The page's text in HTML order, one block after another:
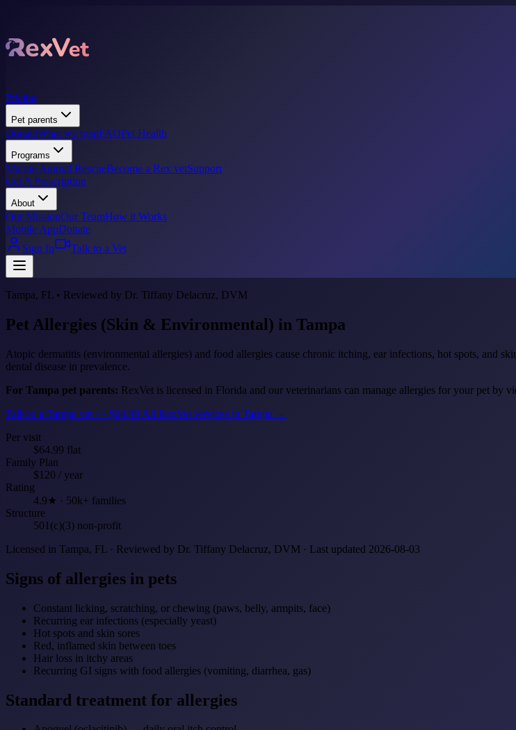
Pricing
Pet parents
DonateWhat we treatFAQPet Health
Programs
Marine Animal RescueBecome a Rex vetSupport
Get A Prescription
About
Our MissionOur TeamHow it Works
Mobile AppDonate
Sign In
Talk to a Vet
Tampa, FL • Reviewed by Dr. Tiffany Delacruz, DVM
Pet Allergies (Skin & Environmental) in Tampa
Atopic dermatitis (environmental allergies) and food allergies cause chronic itching, ear infections, hot spots, and
dental disease in prevalence.
For Tampa pet parents: RexVet is licensed in Florida and our veterinarians can manage allergies for your pet
Talk to a Tampa vet — $64.99 All RexVet services in Tampa →
Per visit
$64.99 flat
Family Plan
$120 / year
Rating
4.9★ · 50k+ families
Structure
501(c)(3) non-profit
Licensed in Tampa, FL · Reviewed by Dr. Tiffany Delacruz, DVM · Last updated 2026-08-03
Signs of allergies in pets
Constant licking, scratching, or chewing (paws, belly, armpits, face)
Recurring ear infections (especially yeast)
Hot spots and skin sores
Red, inflamed skin between toes
Hair loss in itchy areas
Recurring GI signs with food allergies (vomiting, diarrhea, gas)
Standard treatment for allergies